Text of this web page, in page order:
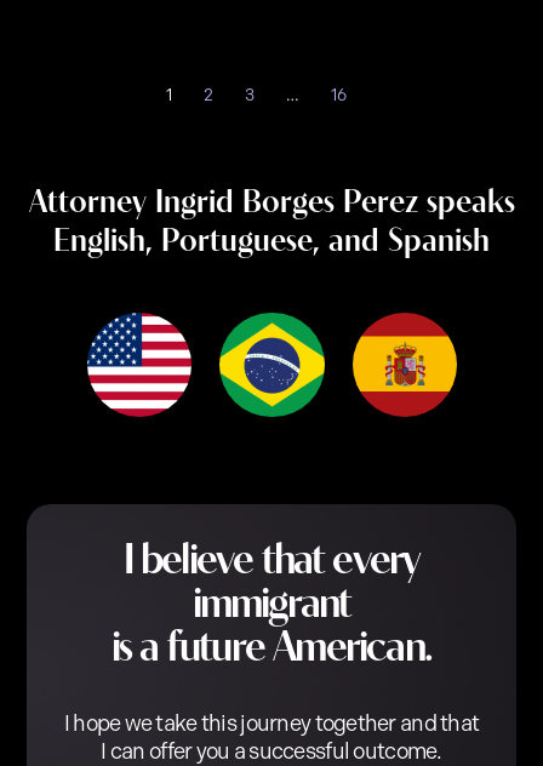
1 2 3 … 16
Attorney Ingrid Borges Perez speaks
English, Portuguese, and Spanish
I believe that every
immigrant
is a future American.
I hope we take this journey together and that
I can offer you a successful outcome.